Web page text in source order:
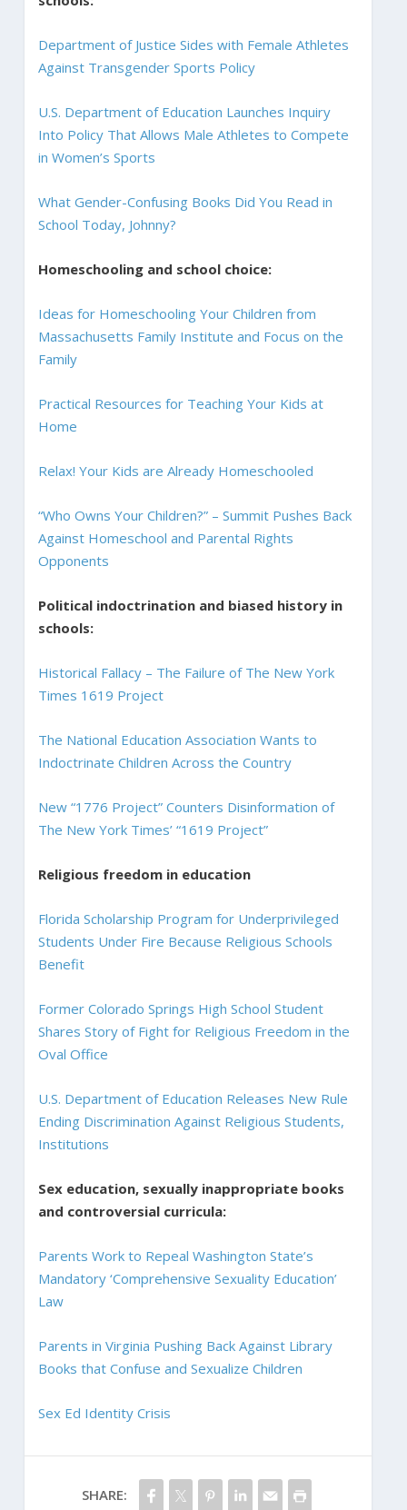
Department of Justice Sides with Female Athletes
Against Transgender Sports Policy
U.S. Department of Education Launches Inquiry
Into Policy That Allows Male Athletes to Compete
in Women’s Sports
What Gender-Confusing Books Did You Read in
School Today, Johnny?
Homeschooling and school choice:
Ideas for Homeschooling Your Children from
Massachusetts Family Institute and Focus on the
Family
Practical Resources for Teaching Your Kids at
Home
Relax! Your Kids are Already Homeschooled
“Who Owns Your Children?” – Summit Pushes Back
Against Homeschool and Parental Rights
Opponents
Political indoctrination and biased history in
schools:
Historical Fallacy – The Failure of The New York
Times 1619 Project
The National Education Association Wants to
Indoctrinate Children Across the Country
New “1776 Project” Counters Disinformation of
The New York Times’ “1619 Project”
Religious freedom in education
Florida Scholarship Program for Underprivileged
Students Under Fire Because Religious Schools
Benefit
Former Colorado Springs High School Student
Shares Story of Fight for Religious Freedom in the
Oval Office
U.S. Department of Education Releases New Rule
Ending Discrimination Against Religious Students,
Institutions
Sex education, sexually inappropriate books
and controversial curricula:
Parents Work to Repeal Washington State’s
Mandatory ‘Comprehensive Sexuality Education’
Law
Parents in Virginia Pushing Back Against Library
Books that Confuse and Sexualize Children
Sex Ed Identity Crisis
SHARE: